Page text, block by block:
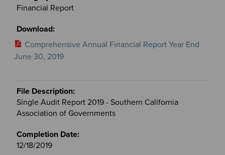
Financial Report
Comprehensive Annual Financial Report Year End
June 30, 2019
Single Audit Report 2019 - Southern California
Association of Governments
12/18/2019